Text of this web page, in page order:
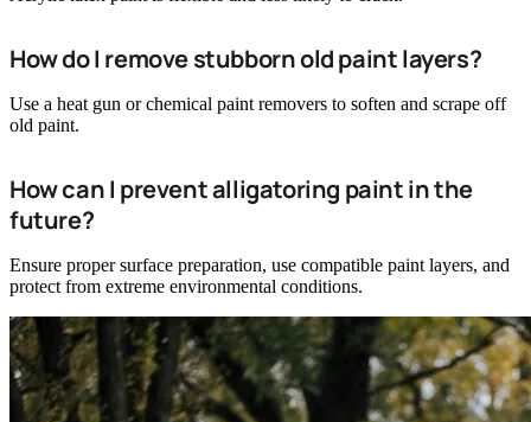
How do I remove stubborn old paint layers?
Use a heat gun or chemical paint removers to soften and scrape off
old paint.
How can I prevent alligatoring paint in the
future?
Ensure proper surface preparation, use compatible paint layers, and
protect from extreme environmental conditions.